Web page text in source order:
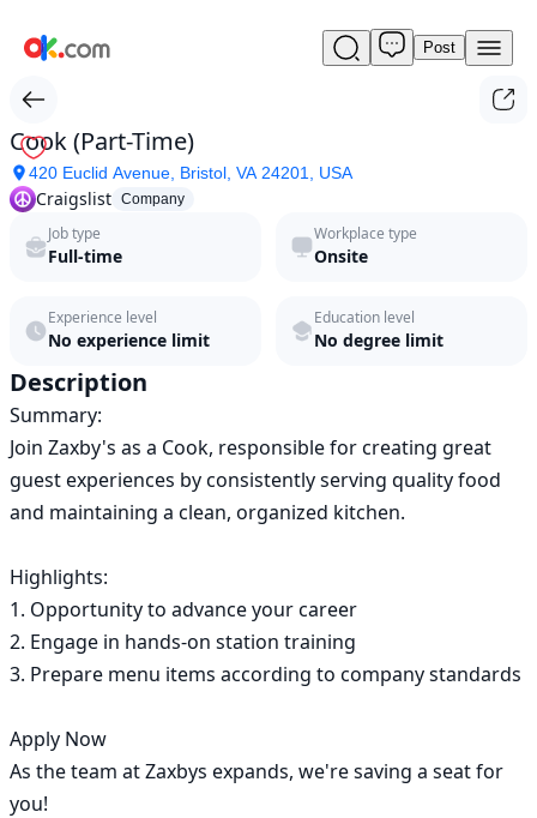
Cook
Time)
by
Craigslist
in
2026
ok.com
Post
Cook (Part-Time)
420 Euclid Avenue, Bristol, VA 24201, USA
Craigslist Company
Job type
Full-time
Workplace type
Onsite
Experience level
No experience limit
Education level
No degree limit
Description
Summary:
Join Zaxby's as a Cook, responsible for creating great
guest experiences by consistently serving quality food
and maintaining a clean, organized kitchen.
Highlights:
1. Opportunity to advance your career
2. Engage in hands-on station training
3. Prepare menu items according to company standards
Apply Now
As the team at Zaxbys expands, we're saving a seat for
you!